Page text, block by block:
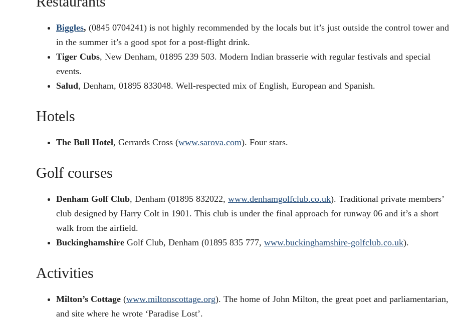
Biggles, (0845 0704241) is not highly recommended by the locals but it’s just outside the control tower and
in the summer it’s a good spot for a post-flight drink.
Tiger Cubs, New Denham, 01895 239 503. Modern Indian brasserie with regular festivals and special
events.
Salud, Denham, 01895 833048. Well-respected mix of English, European and Spanish.
Hotels
The Bull Hotel, Gerrards Cross (www.sarova.com). Four stars.
Golf courses
Denham Golf Club, Denham (01895 832022, www.denhamgolfclub.co.uk). Traditional private members’
club designed by Harry Colt in 1901. This club is under the final approach for runway 06 and it’s a short
walk from the airfield.
Buckinghamshire Golf Club, Denham (01895 835 777, www.buckinghamshire-golfclub.co.uk).
Activities
Milton’s Cottage (www.miltonscottage.org). The home of John Milton, the great poet and parliamentarian,
and site where he wrote ‘Paradise Lost’.